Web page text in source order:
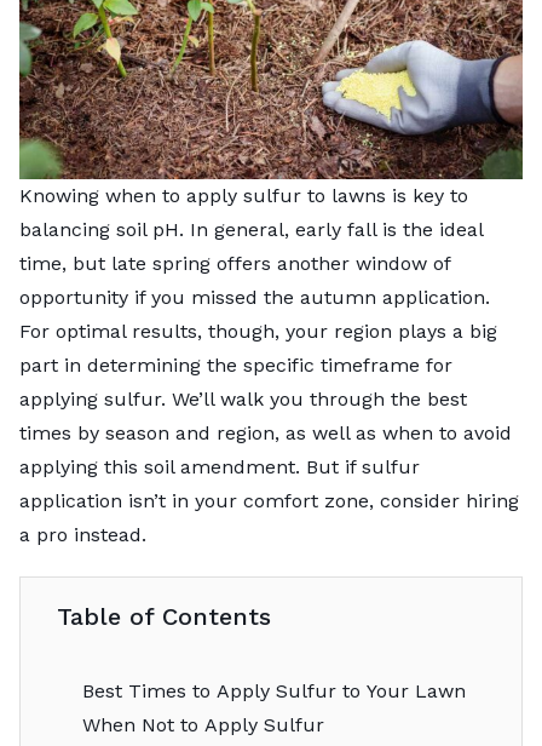
Knowing when to apply sulfur to lawns is key to
balancing soil pH. In general, early fall is the ideal
time, but late spring offers another window of
opportunity if you missed the autumn application.
For optimal results, though, your region plays a big
part in determining the specific timeframe for
applying sulfur. We’ll walk you through the best
times by season and region, as well as when to avoid
applying this soil amendment. But if sulfur
application isn’t in your comfort zone, consider hiring
a pro instead.
Table of Contents
Best Times to Apply Sulfur to Your Lawn
When Not to Apply Sulfur